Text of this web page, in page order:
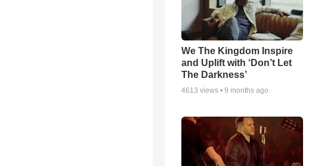
We The Kingdom Inspire
and Uplift with ‘Don’t Let
The Darkness’
4613 views • 9 months ago